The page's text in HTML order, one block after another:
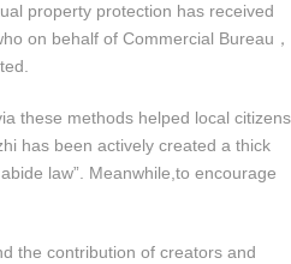
property protection has received
on behalf of Commercial Bureau，
these methods helped local citizens
has been actively created a thick
law”. Meanwhile,to encourage
the contribution of creators and